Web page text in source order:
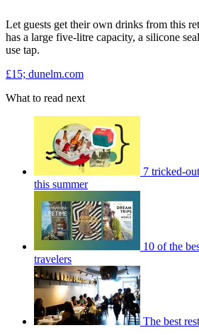
Let guests get their own drinks from this
has a large five-litre capacity, a silicone
use tap.
£15; dunelm.com
What to read next
7 tricked-
this summer
10 of the
travelers
The best